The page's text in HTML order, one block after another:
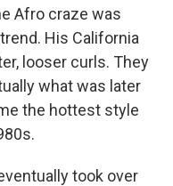
Afro craze was
His California
looser curls. They
what was later
the hottest style
took over